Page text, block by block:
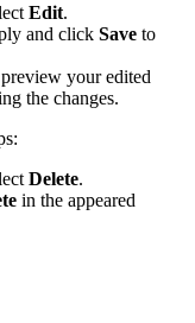
Edit.
and click Save to
your edited
the changes.
Delete.
in the appeared